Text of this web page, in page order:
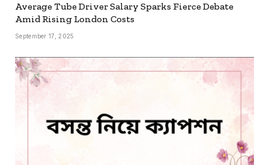
Average Tube Driver Salary Sparks Fierce Debate
Amid Rising London Costs
September 17, 2025